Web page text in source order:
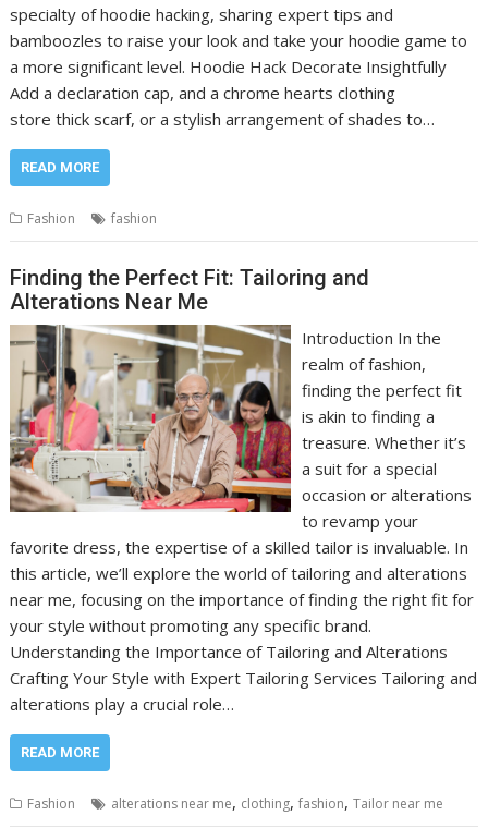
specialty of hoodie hacking, sharing expert tips and
bamboozles to raise your look and take your hoodie game to
a more significant level. Hoodie Hack Decorate Insightfully
Add a declaration cap, and a chrome hearts clothing
store thick scarf, or a stylish arrangement of shades to…
READ MORE
Fashion fashion
Finding the Perfect Fit: Tailoring and
Alterations Near Me
Introduction In the
realm of fashion,
finding the perfect fit
is akin to finding a
treasure. Whether it’s
a suit for a special
occasion or alterations
to revamp your
favorite dress, the expertise of a skilled tailor is invaluable. In
this article, we’ll explore the world of tailoring and alterations
near me, focusing on the importance of finding the right fit for
your style without promoting any specific brand.
Understanding the Importance of Tailoring and Alterations
Crafting Your Style with Expert Tailoring Services Tailoring and
alterations play a crucial role…
READ MORE
Fashion alterations near me, clothing,fashion,Tailor near me